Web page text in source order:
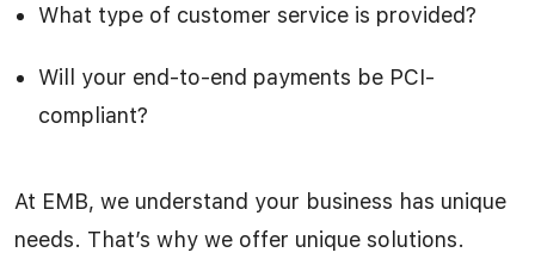
What type of customer service is provided?
Will your end-to-end payments be PCI-
compliant?
At EMB, we understand your business has unique
needs. That’s why we offer unique solutions.